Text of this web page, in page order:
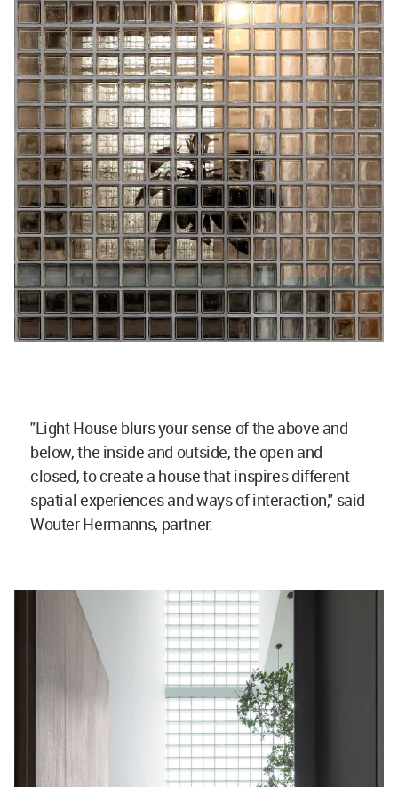
"Light House blurs your sense of the above and
below, the inside and outside, the open and
closed, to create a house that inspires different
spatial experiences and ways of interaction," said
Wouter Hermanns, partner.